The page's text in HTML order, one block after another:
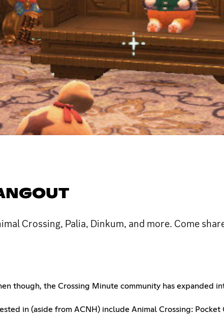
Crossing, Palia, Dinkum, and more. Come
though, the Crossing Minute community has expanded
in (aside from ACNH) include Animal Crossing: Pocket